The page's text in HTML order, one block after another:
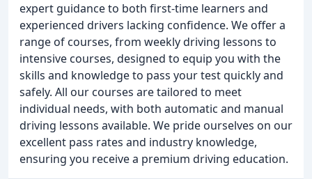
expert guidance to both first-time learners and
experienced drivers lacking confidence. We offer a
range of courses, from weekly driving lessons to
intensive courses, designed to equip you with the
skills and knowledge to pass your test quickly and
safely. All our courses are tailored to meet
individual needs, with both automatic and manual
driving lessons available. We pride ourselves on our
excellent pass rates and industry knowledge,
ensuring you receive a premium driving education.